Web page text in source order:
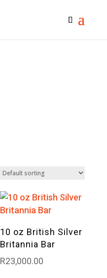
10 oz British Silver
Britannia Bar
R23,000.00